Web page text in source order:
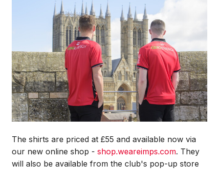
The shirts are priced at £55 and available now via
our new online shop - shop.weareimps.com. They
will also be available from the club's pop-up store